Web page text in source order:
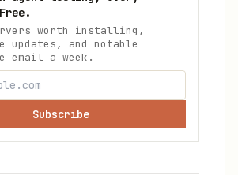
worth installing,
updates, and notable
email a week.
Subscribe